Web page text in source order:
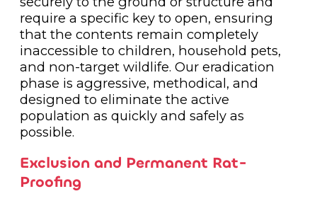
require a specific key to open, ensuring
that the contents remain completely
inaccessible to children, household pets,
and non-target wildlife. Our eradication
phase is aggressive, methodical, and
designed to eliminate the active
population as quickly and safely as
possible.
Exclusion and Permanent Rat-
Proofing